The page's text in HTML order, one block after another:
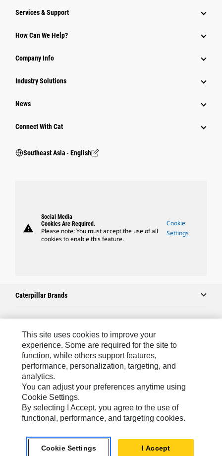
Services & Support
How Can We Help?
Company Info
Industry Solutions
News
Connect With Cat
Southeast Asia ‧ English
warning
Social Media
Cookies Are Required.
Please note: You must accept the use of all
cookies to enable this feature.
Cookie
Settings
Caterpillar Brands
Caterpillar.com
Contact Us
My Marketing Preferences
Site Map
Cookie Settings
Legal
Do Not Sell Or Share My Personal Information
This site uses cookies to improve your
experience. Some are required for the site to
function, while others support features,
performance, personalization, targeting, and
analytics.
You can adjust your preferences anytime using
Cookie Settings.
By selecting I Accept, you agree to the use of
functional, performance, and targeting cookies.
Cookie Settings I Accept